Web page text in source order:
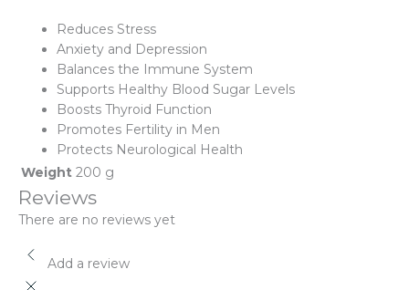
Reduces Stress
Anxiety and Depression
Balances the Immune System
Supports Healthy Blood Sugar Levels
Boosts Thyroid Function
Promotes Fertility in Men
Protects Neurological Health
Weight 200 g
Reviews
There are no reviews yet
Add a review